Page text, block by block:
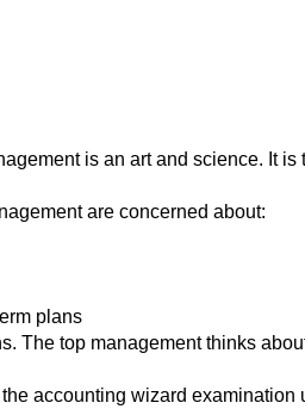
is an art and science. It
are concerned about:
plans
The top management thinks
accounting wizard